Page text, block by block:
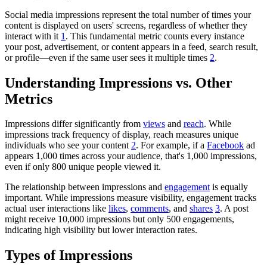
Social media impressions represent the total number of times your
content is displayed on users' screens, regardless of whether they
interact with it 1 . This fundamental metric counts every instance
your post, advertisement, or content appears in a feed, search result,
or profile—even if the same user sees it multiple times 2.
Understanding Impressions vs. Other
Metrics
Impressions differ significantly from views and reach. While
impressions track frequency of display, reach measures unique
individuals who see your content2. For example, if a Facebook ad
appears 1,000 times across your audience, that's 1,000 impressions,
even if only 800 unique people viewed it.
The relationship between impressions and engagementis equally
important. While impressions measure visibility, engagement tracks
actual user interactions like likes, comments, and shares 3. A post
might receive 10,000 impressions but only 500 engagements,
indicating high visibility but lower interaction rates.
Types of Impressions